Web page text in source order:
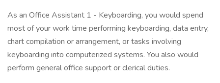
As an Office Assistant 1 - Keyboarding, you would spend
most of your work time performing keyboarding, data entry,
chart compilation or arrangement, or tasks involving
keyboarding into computerized systems. You also would
perform general office support or clerical duties.